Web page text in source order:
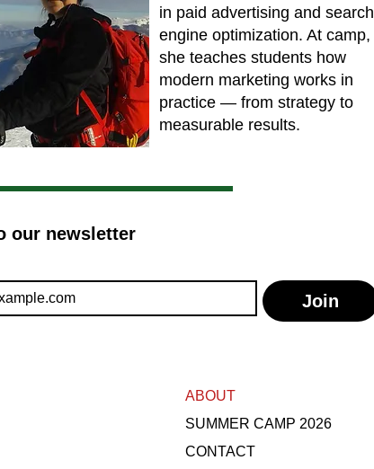
in paid advertising and search
engine optimization. At camp,
she teaches students how
modern marketing works in
practice — from strategy to
measurable results.
Join
ABOUT
SUMMER CAMP 2026
CONTACT